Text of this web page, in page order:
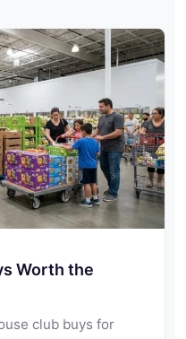
Worth the
club buys for